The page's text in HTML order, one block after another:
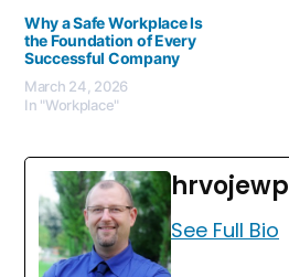
Why a Safe Workplace Is
the Foundation of Every
Successful Company
March 24, 2026
In "Workplace"
hrvojewp
See Full Bio